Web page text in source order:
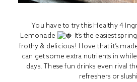
You have to try this Healthy 4
Lemonade
It’s the easiest
frothy & delicious! I love that it’s
can get some extra nutrients in
days. These fun drinks even rival
refreshers or